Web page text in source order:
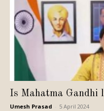
Is Mahatma Gandhi
Umesh Prasad 5 April 2024